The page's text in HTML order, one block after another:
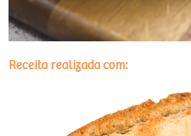
Receita realizada com: